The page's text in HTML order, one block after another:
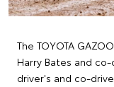
The TOYOTA
Harry Bates and
driver's and co-